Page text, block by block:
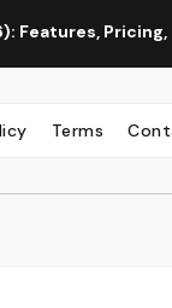
Pros & Is It
Terms